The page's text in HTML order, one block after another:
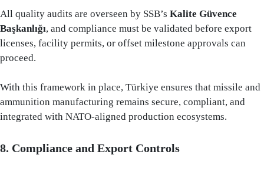
All quality audits are overseen by SSB’s Kalite Güvence
Başkanlığı, and compliance must be validated before export
licenses, facility permits, or offset milestone approvals can
proceed.
With this framework in place, Türkiye ensures that missile and
ammunition manufacturing remains secure, compliant, and
integrated with NATO-aligned production ecosystems.
8. Compliance and Export Controls